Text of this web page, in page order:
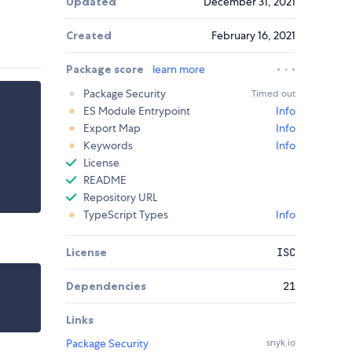
Created February 16, 2021
Package score
learn more
Package Security
Timed out
ES Module Entrypoint
Info
Export Map
Info
Keywords
Info
License
README
Repository URL
TypeScript Types
Info
License ISC
Dependencies 21
Links
Package Security
snyk.io